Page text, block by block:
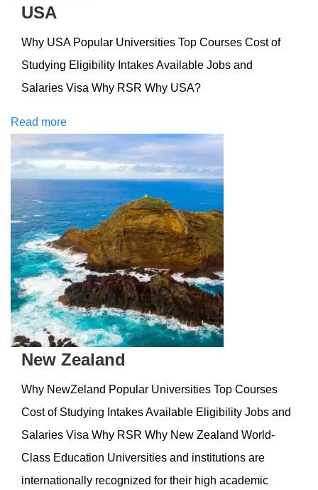
USA
Why USA Popular Universities Top Courses Cost of
Studying Eligibility Intakes Available Jobs and
Salaries Visa Why RSR Why USA?
Read more
New Zealand
Why NewZeland Popular Universities Top Courses
Cost of Studying Intakes Available Eligibility Jobs and
Salaries Visa Why RSR Why New Zealand World-
Class Education Universities and institutions are
internationally recognized for their high academic